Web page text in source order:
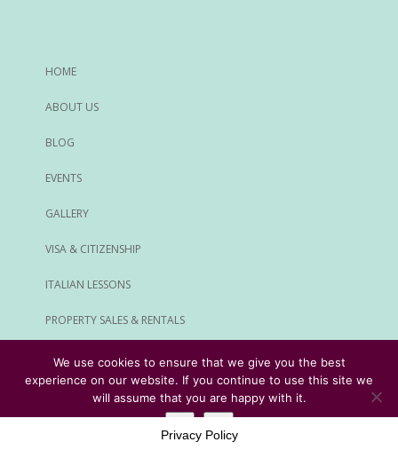
HOME
ABOUT US
BLOG
EVENTS
GALLERY
VISA & CITIZENSHIP
ITALIAN LESSONS
PROPERTY SALES & RENTALS
ALL SERVICES
© Rome Expats All Rights Reserved
We use cookies to ensure that we give you the best
experience on our website. If you continue to use this site we
will assume that you are happy with it.
Privacy Policy